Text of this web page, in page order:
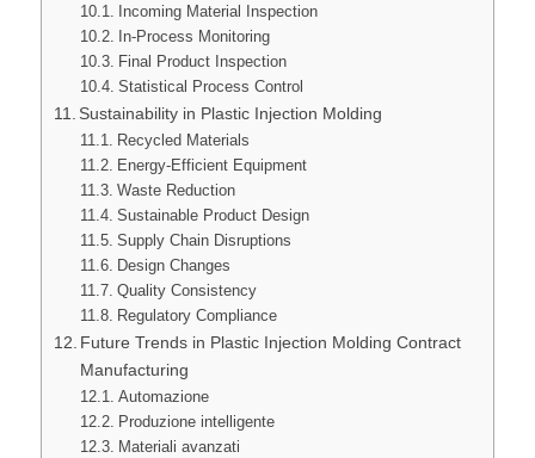
Incoming Material Inspection
In-Process Monitoring
Final Product Inspection
Statistical Process Control
Sustainability in Plastic Injection Molding
Recycled Materials
Energy-Efficient Equipment
Waste Reduction
Sustainable Product Design
Supply Chain Disruptions
Design Changes
Quality Consistency
Regulatory Compliance
Future Trends in Plastic Injection Molding Contract
Manufacturing
Automazione
Produzione intelligente
Materiali avanzati